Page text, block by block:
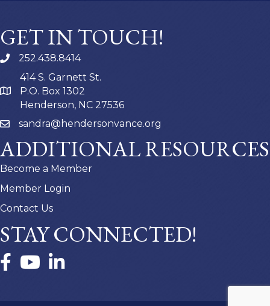
GET IN TOUCH!
252.438.8414
414 S. Garnett St.
P.O. Box 1302
Henderson, NC 27536
sandra@hendersonvance.org
ADDITIONAL RESOURCES
Become a Member
Member Login
Contact Us
STAY CONNECTED!
FacebookYouTubeLinkedIn